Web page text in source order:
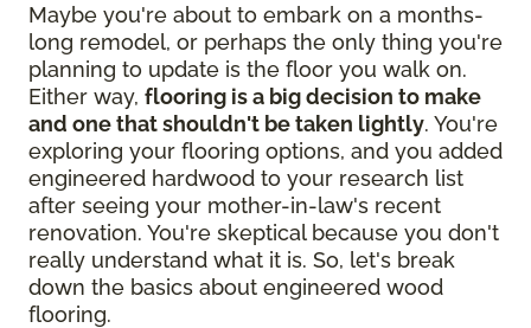
Maybe you're about to embark on a months-
long remodel, or perhaps the only thing you're
planning to update is the floor you walk on.
Either way, flooring is a big decision to make
and one that shouldn't be taken lightly. You're
exploring your flooring options, and you added
engineered hardwood to your research list
after seeing your mother-in-law's recent
renovation. You're skeptical because you don't
really understand what it is. So, let's break
down the basics about engineered wood
flooring.